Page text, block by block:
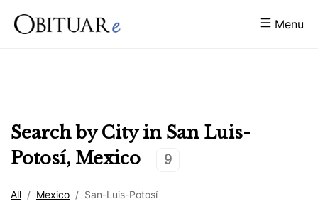
Menu
Search by City in San Luis-
Potosí, Mexico 9
All / Mexico / San-Luis-Potosí